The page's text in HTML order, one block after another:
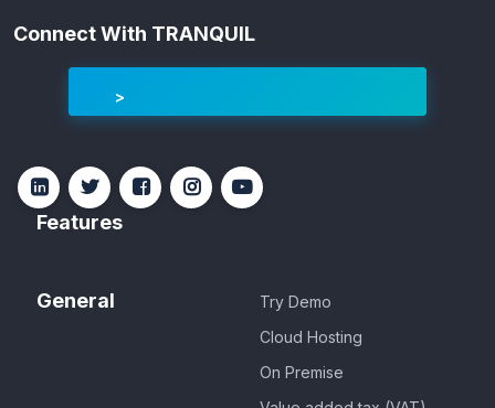
Connect With TRANQUIL
Features
General
Try Demo
Cloud Hosting
On Premise